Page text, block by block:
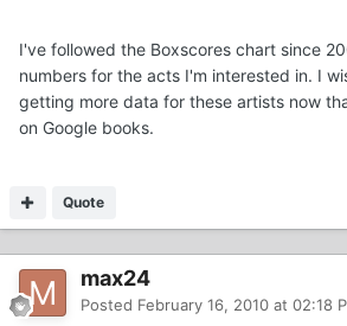
I've followed the Boxscores chart since
numbers for the acts I'm interested in. I
getting more data for these artists now
on Google books.
Quote
max24
Posted February 16, 2010 at 02:18